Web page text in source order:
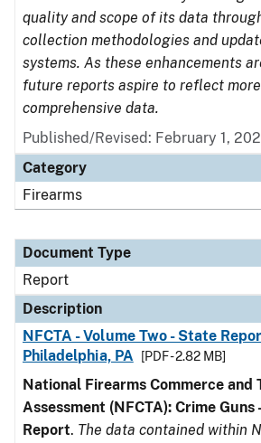
quality and scope of its data
collection methodologies and
systems. As these enhancements
future reports aspire to reflect
comprehensive data.
Published/Revised: February 1,
Category
Firearms
Document Type
Report
Description
NFCTA - Volume Two - State
Philadelphia, PA
[PDF - 2.82 MB]
National Firearms Commerce and
Assessment (NFCTA): Crime Guns
Report. The data contained within